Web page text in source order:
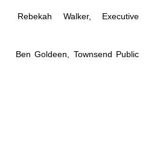
Rebekah Walker, Executive
Ben Goldeen, Townsend Public